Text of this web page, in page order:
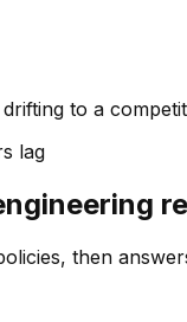
to a
lag
then